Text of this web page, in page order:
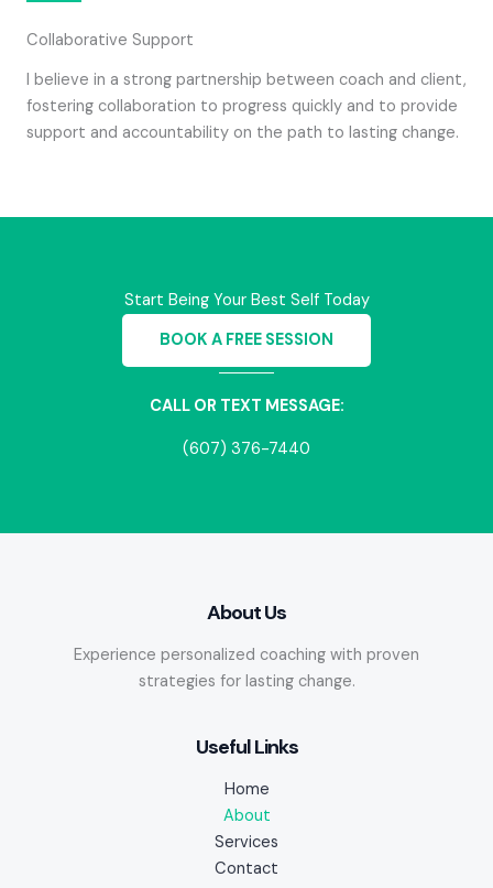
Collaborative Support
I believe in a strong partnership between coach and client,
fostering collaboration to progress quickly and to provide
support and accountability on the path to lasting change.
Start Being Your Best Self Today
BOOK A FREE SESSION
CALL OR TEXT MESSAGE:
(607) 376-7440
About Us
Experience personalized coaching with proven
strategies for lasting change.
Useful Links
Home
About
Services
Contact